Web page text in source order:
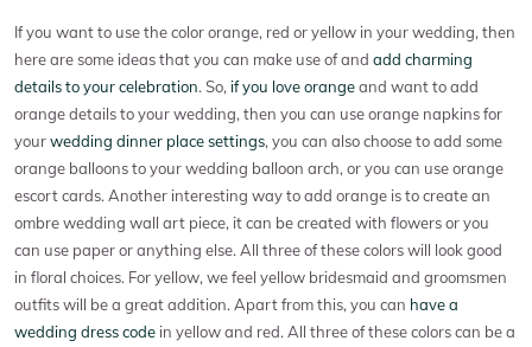
If you want to use the color orange, red or yellow in your wedding, then
here are some ideas that you can make use of and add charming
details to your celebration. So, if you love orangeand want to add
orange details to your wedding, then you can use orange napkins for
yourwedding dinner place settings, you can also choose to add some
orange balloons to your wedding balloon arch, or you can use orange
escort cards. Another interesting way to add orange is to create an
ombre wedding wall art piece, it can be created with flowers or you
can use paper or anything else. All three of these colors will look good
in floral choices. For yellow, we feel yellow bridesmaid and groomsmen
outfits will be a great addition. Apart from this, you can have a
wedding dress code in yellow and red. All three of these colors can be a